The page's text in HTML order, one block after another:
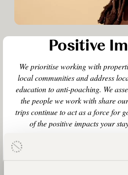
Positive
We prioritise working with
local communities and address
education to anti-poaching. We
the people we work with share
trips continue to act as a force for
of the positive impacts your